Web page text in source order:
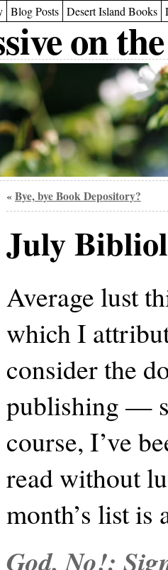
Blog Posts Desert Island Books
on
« Bye, bye Book Depository?
July
Average lust
which I
consider the
publishing —
course, I’ve
read without
month’s list is
God, No!: